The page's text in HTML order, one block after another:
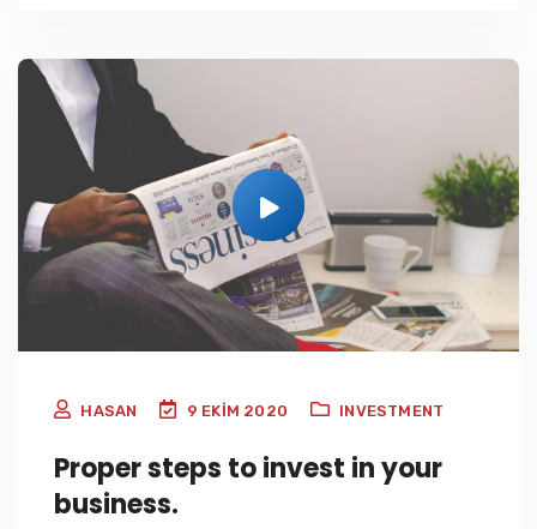
HASAN 9 EKIM 2020 INVESTMENT
Proper steps to invest in your
business.